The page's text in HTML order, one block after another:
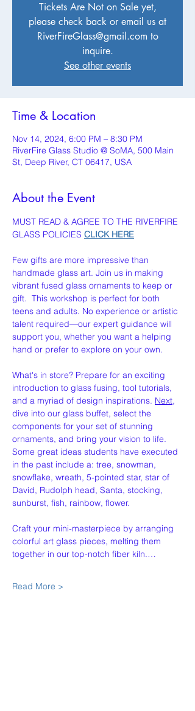
Tickets Are Not on Sale yet,
please check back or email us at
RiverFireGlass@gmail.com to
inquire.
See other events
Time & Location
Nov 14, 2024, 6:00 PM – 8:30 PM
RiverFire Glass Studio @ SoMA, 500 Main
St, Deep River, CT 06417, USA
About the Event
MUST READ & AGREE TO THE RIVERFIRE
GLASS POLICIES CLICK HERE
Few gifts are more impressive than
handmade glass art. Join us in making
vibrant fused glass ornaments to keep or
gift.  This workshop is perfect for both
teens and adults. No experience or artistic
talent required—our expert guidance will
support you, whether you want a helping
hand or prefer to explore on your own.
What's in store? Prepare for an exciting
introduction to glass fusing, tool tutorials,
and a myriad of design inspirations. Next,
dive into our glass buffet, select the
components for your set of stunning
ornaments, and bring your vision to life.
Some great ideas students have executed
in the past include a: tree, snowman,
snowflake, wreath, 5-pointed star, star of
David, Rudolph head, Santa, stocking,
sunburst, fish, rainbow, flower.
Craft your mini-masterpiece by arranging
colorful art glass pieces, melting them
together in our top-notch fiber kiln.…
Read More >